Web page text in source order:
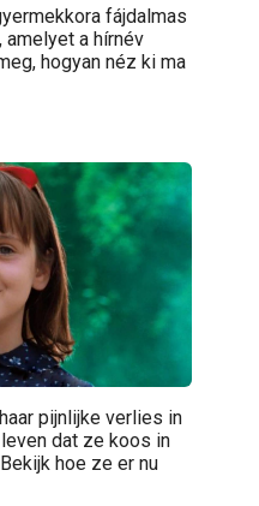
fájdalmas
a hírnév
hogyan néz ki ma
pijnlijke verlies in
dat ze koos in
hoe ze er nu